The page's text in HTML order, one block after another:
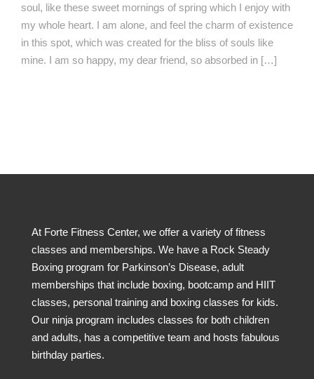
soul, like these sweet mornings of spring which I enjoy with
my whole heart. I am alone, and feel the charm of existence
in this spot, which was created for the bliss of souls like
mine. I am so happy, my dear friend, so absorbed in […]
At Forte Fitness Center, we offer a variety of fitness
classes and memberships. We have a Rock Steady
Boxing program for Parkinson’s Disease, adult
memberships that include boxing, bootcamp and HIIT
classes, personal training and boxing classes for kids.
Our ninja program includes classes for both children
and adults, has a competitive team and hosts fabulous
birthday parties.